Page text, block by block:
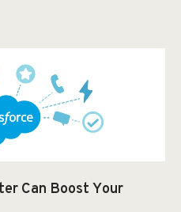
Can Boost Your